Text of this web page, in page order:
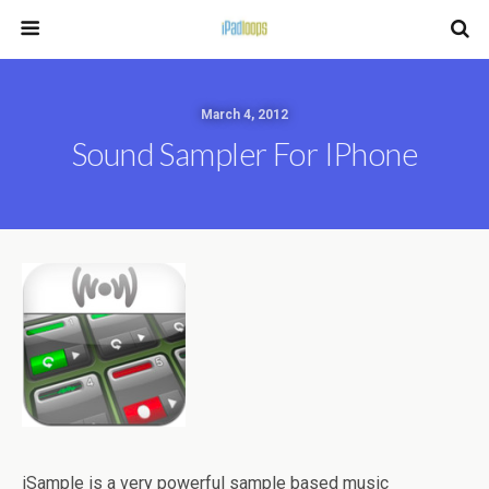
March 4, 2012
Sound Sampler For IPhone
iSample is a very powerful sample based music